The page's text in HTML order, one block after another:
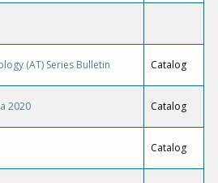
(AT) Series Bulletin Catalog
2020 Catalog
Catalog